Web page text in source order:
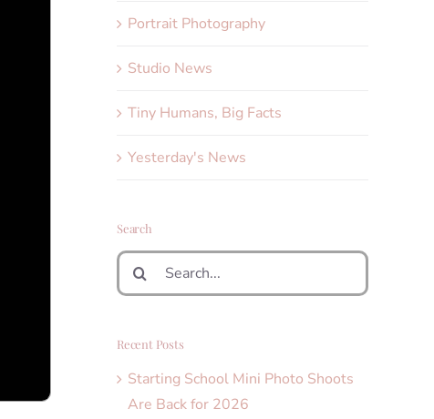
Portrait Photography
Studio News
Tiny Humans, Big Facts
Yesterday's News
Search
Search
for:
Recent Posts
Starting School Mini Photo Shoots
Are Back for 2026